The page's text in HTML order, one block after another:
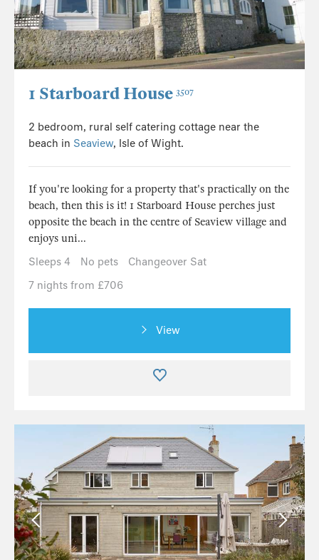
1 Starboard House 3507
2 bedroom, rural self catering cottage near the
beach in Seaview, Isle of Wight.
If you're looking for a property that's practically on the
beach, then this is it! 1 Starboard House perches just
opposite the beach in the centre of Seaview village and
enjoys uni...
Sleeps 4
No pets
Changeover Sat
7 nights from £706
View